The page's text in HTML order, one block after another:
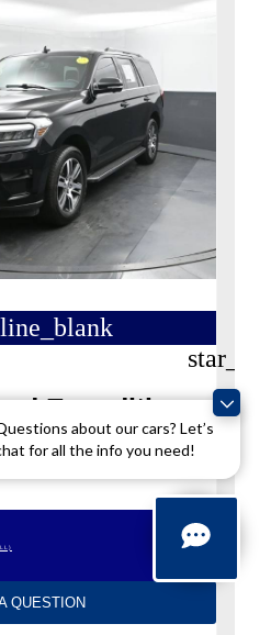
about our cars? Let’s
for all the info you need!
Expedition
QUESTION